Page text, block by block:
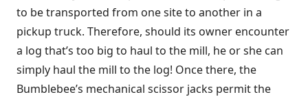
to be transported from one site to another in a
pickup truck. Therefore, should its owner encounter
a log that’s too big to haul to the mill, he or she can
simply haul the mill to the log! Once there, the
Bumblebee’s mechanical scissor jacks permit the